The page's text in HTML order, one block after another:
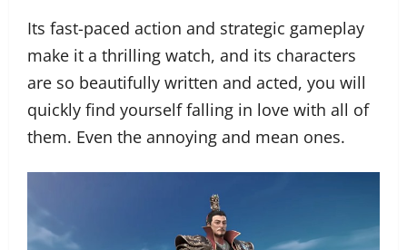
Its fast-paced action and strategic gameplay
make it a thrilling watch, and its characters
are so beautifully written and acted, you will
quickly find yourself falling in love with all of
them. Even the annoying and mean ones.